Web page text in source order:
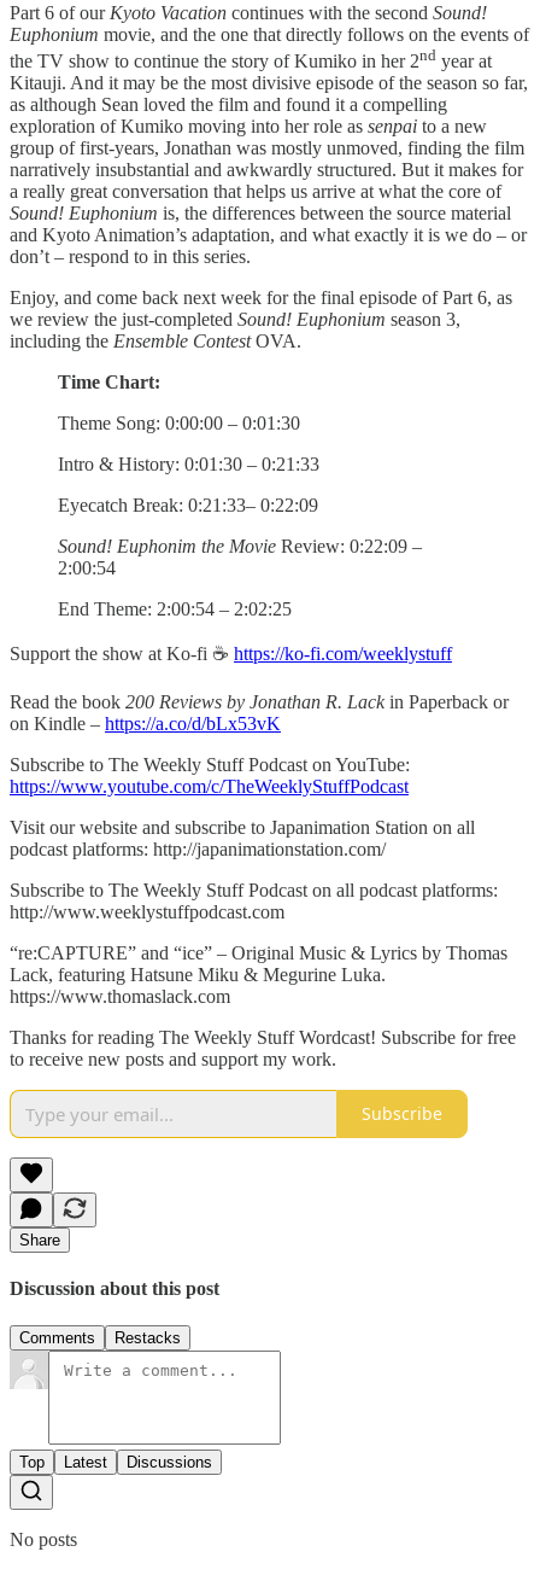
Part 6 of our Kyoto Vacation continues with the second Sound!
Euphonium movie, and the one that directly follows on the events of
the TV show to continue the story of Kumiko in her 2nd year at
Kitauji. And it may be the most divisive episode of the season so far,
as although Sean loved the film and found it a compelling
exploration of Kumiko moving into her role as senpai to a new
group of first-years, Jonathan was mostly unmoved, finding the film
narratively insubstantial and awkwardly structured. But it makes for
a really great conversation that helps us arrive at what the core of
Sound! Euphonium is, the differences between the source material
and Kyoto Animation’s adaptation, and what exactly it is we do – or
don’t – respond to in this series.
Enjoy, and come back next week for the final episode of Part 6, as
we review the just-completed Sound! Euphonium season 3,
including the Ensemble ContestOVA.
Time Chart:
Theme Song: 0:00:00 – 0:01:30
Intro & History: 0:01:30 – 0:21:33
Eyecatch Break: 0:21:33– 0:22:09
Sound! Euphonim the Movie Review: 0:22:09 –
2:00:54
End Theme: 2:00:54 – 2:02:25
Support the show at Ko-fi ☕️ https://ko-fi.com/weeklystuff
Read the book 200 Reviews by Jonathan R. Lackin Paperback or
on Kindle – https://a.co/d/bLx53vK
Subscribe to The Weekly Stuff Podcast on YouTube:
https://www.youtube.com/c/TheWeeklyStuffPodcast
Visit our website and subscribe to Japanimation Station on all
podcast platforms: http://japanimationstation.com/
Subscribe to The Weekly Stuff Podcast on all podcast platforms:
http://www.weeklystuffpodcast.com
“re:CAPTURE” and “ice” – Original Music & Lyrics by Thomas
Lack, featuring Hatsune Miku & Megurine Luka.
https://www.thomaslack.com
Thanks for reading The Weekly Stuff Wordcast! Subscribe for free
to receive new posts and support my work.
Subscribe
Share
Discussion about this post
Comments Restacks
Top Latest Discussions
No posts